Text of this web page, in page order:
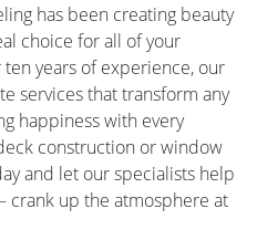
has been creating beauty
choice for all of your
years of experience, our
services that transform any
happiness with every
construction or window
and let our specialists help
crank up the atmosphere at